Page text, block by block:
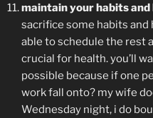
maintain your habits and
sacrifice some habits and
able to schedule the rest
crucial for health. you’ll
possible because if one
work fall onto? my wife
Wednesday night, i do